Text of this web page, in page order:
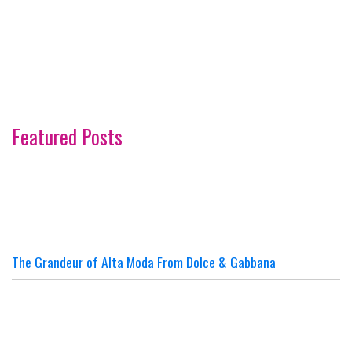
Featured Posts
The Grandeur of Alta Moda From Dolce & Gabbana